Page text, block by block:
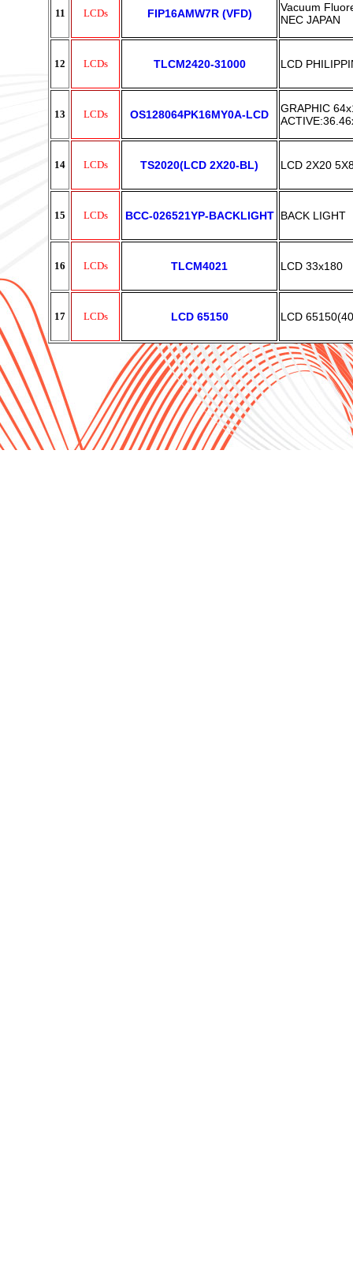
11 LCDs FIP16AMW7R (VFD)
Vacuum
NEC JAPAN
12 LCDs TLCM2420-31000 LCD
13 LCDs OS128064PK16MY0A-LCD
GRAPHIC
14 LCDs TS2020(LCD 2X20-BL) LCD 2X20
15 LCDs BCC-026521YP-BACKLIGHT BACK LIGHT
16 LCDs TLCM4021 LCD 33x180
17 LCDs LCD 65150 LCD